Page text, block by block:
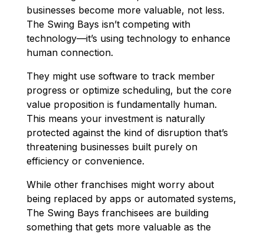
businesses become more valuable, not less.
The Swing Bays isn’t competing with
technology—it’s using technology to enhance
human connection.
They might use software to track member
progress or optimize scheduling, but the core
value proposition is fundamentally human.
This means your investment is naturally
protected against the kind of disruption that’s
threatening businesses built purely on
efficiency or convenience.
While other franchises might worry about
being replaced by apps or automated systems,
The Swing Bays franchisees are building
something that gets more valuable as the